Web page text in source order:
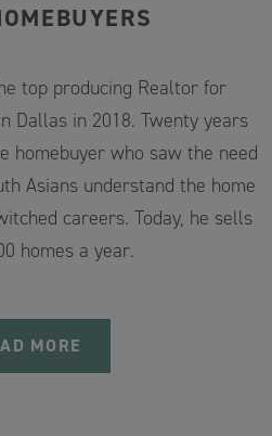
top producing Realtor for
Dallas in 2018. Twenty years
homebuyer who saw the need
Asians understand the home
careers. Today, he sells
homes a year.
MORE